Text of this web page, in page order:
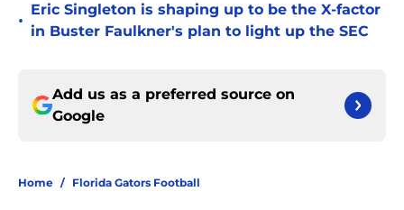
•
Eric Singleton is shaping up to be the X-factor
in Buster Faulkner's plan to light up the SEC
Add us as a preferred source on
Google
Home / Florida Gators Football